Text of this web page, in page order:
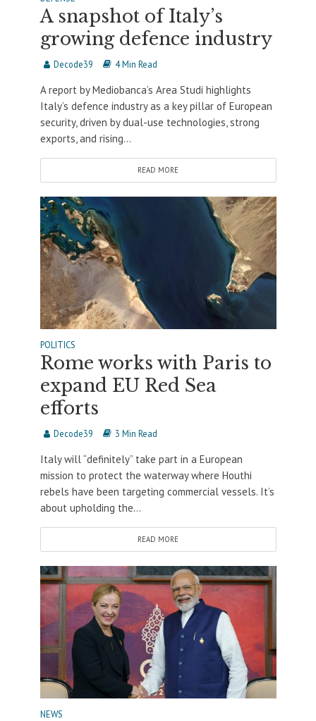
A snapshot of Italy’s
growing defence industry
Decode39 4 Min Read
A report by Mediobanca’s Area Studi highlights
Italy’s defence industry as a key pillar of European
security, driven by dual-use technologies, strong
exports, and rising...
READ MORE
POLITICS
Rome works with Paris to
expand EU Red Sea
efforts
Decode39 3 Min Read
Italy will “definitely” take part in a European
mission to protect the waterway where Houthi
rebels have been targeting commercial vessels. It’s
about upholding the...
READ MORE
NEWS